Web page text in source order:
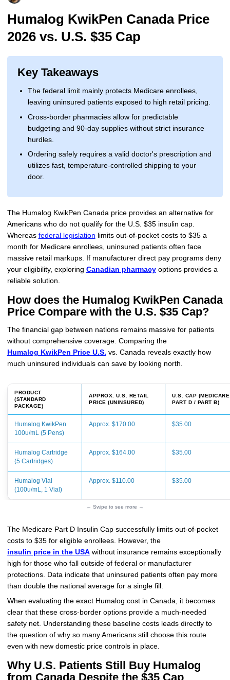
Levemir Insulin
Novolog / Noborapid Insulin
Novolin Insulin
Novomix Insulin
Tresiba Insulin
Wegovy
Zepbound Kwikpen
HumaPen
Forxiga
Rybelsus
Coupon For Victoza
Coupon For Sildenafil
Coupon For Rybelsus
Coupon For Trulicity
Coupon For Trelegy Ellipta
Coupon For Zepbound
Coupon For Fiasp Vial
Doctors and Prescribers
Refer A Friend
Influencer Program
More
How to Order
Upload RX
FAQs
Blogs
Contact Us
Humalog KwikPen Canada Price
2026 vs. U.S. $35 Cap
Key Takeaways
The federal limit mainly protects Medicare enrollees,
leaving uninsured patients exposed to high retail pricing.
Cross-border pharmacies allow for predictable
budgeting and 90-day supplies without strict insurance
hurdles.
Ordering safely requires a valid doctor's prescription and
utilizes fast, temperature-controlled shipping to your
door.
The Humalog KwikPen Canada price provides an alternative for
Americans who do not qualify for the U.S. $35 insulin cap.
Whereas federal legislation limits out-of-pocket costs to $35 a
month for Medicare enrollees, uninsured patients often face
massive retail markups. If manufacturer direct pay programs deny
your eligibility, exploring Canadian pharmacyoptions provides a
reliable solution.
How does the Humalog KwikPen Canada
Price Compare with the U.S. $35 Cap?
The financial gap between nations remains massive for patients
without comprehensive coverage. Comparing the
Humalog KwikPen Price U.S. vs. Canada reveals exactly how
much uninsured individuals can save by looking north.
PRODUCT
(STANDARD
PACKAGE)
APPROX. U.S. RETAIL
PRICE (UNINSURED)
U.S. CAP (MEDICARE
PART D / PART B)
Humalog KwikPen
100u/mL (5 Pens)
Approx. $170.00 $35.00
Humalog Cartridge
(5 Cartridges)
Approx. $164.00 $35.00
Humalog Vial
(100u/mL, 1 Vial)
Approx. $110.00 $35.00
← Swipe to see more →
The Medicare Part D Insulin Cap successfully limits out-of-pocket
costs to $35 for eligible enrollees. However, the
insulin price in the USAwithout insurance remains exceptionally
high for those who fall outside of federal or manufacturer
protections. Data indicate that uninsured patients often pay more
than double the national average for a single fill.
When evaluating the exact Humalog cost in Canada, it becomes
clear that these cross-border options provide a much-needed
safety net. Understanding these baseline costs leads directly to
the question of why so many Americans still choose this route
even with new domestic price controls in place.
Why U.S. Patients Still Buy Humalog
from Canada Despite the $35 Cap